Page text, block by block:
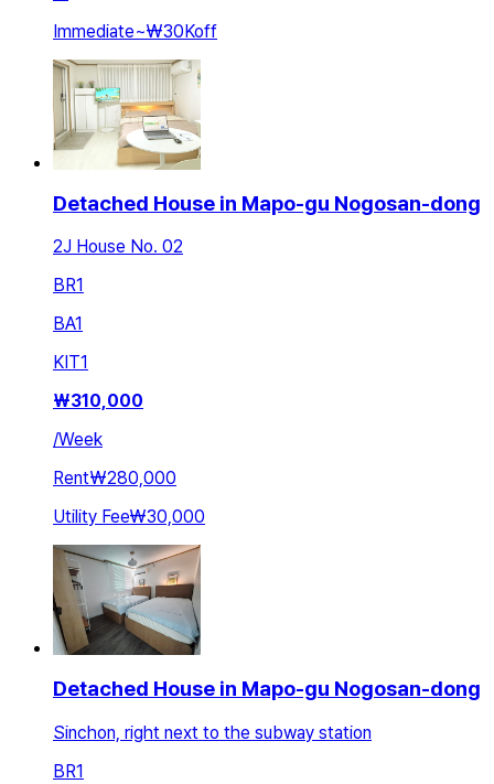
Immediate~₩30Koff
Detached House in Mapo-gu Nogosan-dong
2J House No. 02
BR1
BA1
KIT1
₩310,000
/Week
Rent₩280,000
Utility Fee₩30,000
Detached House in Mapo-gu Nogosan-dong
Sinchon, right next to the subway station
BR1